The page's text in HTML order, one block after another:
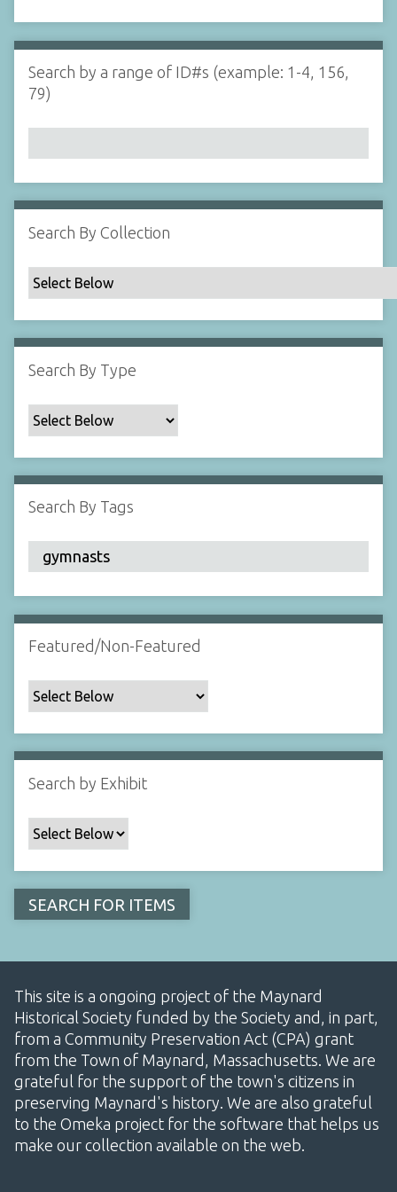
i
n
N
a
r
b
y
p
e
c
i
i
c
F
l
d
:
1
d
s
e
r
Search by a range of ID#s (example: 1-4, 156,
79)
Search By Collection
Search By Type
Search By Tags
Featured/Non-Featured
Search by Exhibit
This site is a ongoing project of the Maynard
Historical Society funded by the Society and, in part,
from a Community Preservation Act (CPA) grant
from the Town of Maynard, Massachusetts. We are
grateful for the support of the town's citizens in
preserving Maynard's history. We are also grateful
to the Omeka project for the software that helps us
make our collection available on the web.